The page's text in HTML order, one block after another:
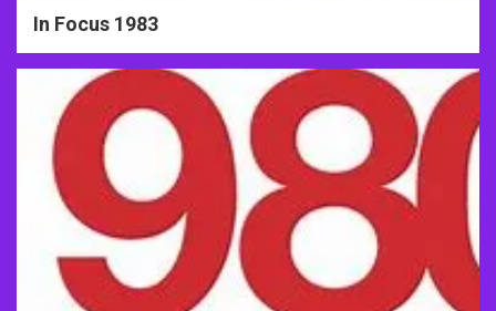
In Focus 1983